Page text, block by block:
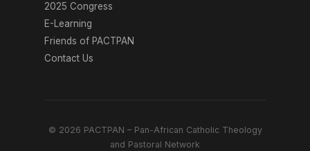
2025 Congress
E-Learning
Friends of PACTPAN
Contact Us
© 2026 PACTPAN – Pan-African Catholic Theology
and Pastoral Network